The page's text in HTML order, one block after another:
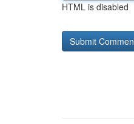
HTML is disabled